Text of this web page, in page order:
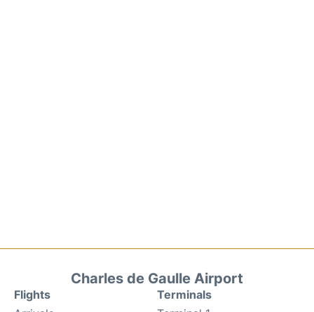
Charles de Gaulle Airport
Flights
Terminals